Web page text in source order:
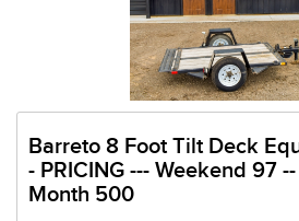
Barreto 8 Foot Tilt Deck
- PRICING --- Weekend 97
Month 500